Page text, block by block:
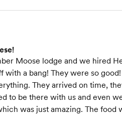
Moose lodge and we hired
a bang! They were so
They arrived on time,
to be there with us and even
was just amazing. The food